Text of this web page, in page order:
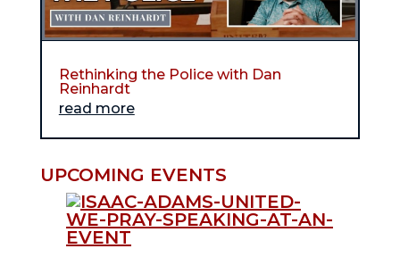
Rethinking the Police with Dan
Reinhardt
read more
UPCOMING EVENTS